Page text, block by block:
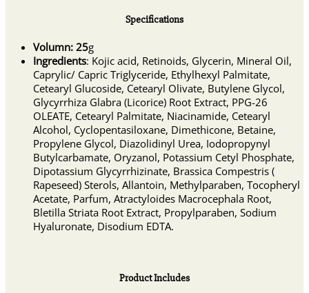
Specifications
Volumn: 25g
Ingredients: Kojic acid, Retinoids, Glycerin, Mineral Oil,
Caprylic/ Capric Triglyceride, Ethylhexyl Palmitate,
Cetearyl Glucoside, Cetearyl Olivate, Butylene Glycol,
Glycyrrhiza Glabra (Licorice) Root Extract, PPG-26
OLEATE, Cetearyl Palmitate, Niacinamide, Cetearyl
Alcohol, Cyclopentasiloxane, Dimethicone, Betaine,
Propylene Glycol, Diazolidinyl Urea, Iodopropynyl
Butylcarbamate, Oryzanol, Potassium Cetyl Phosphate,
Dipotassium Glycyrrhizinate, Brassica Compestris (
Rapeseed) Sterols, Allantoin, Methylparaben, Tocopheryl
Acetate, Parfum, Atractyloides Macrocephala Root,
Bletilla Striata Root Extract, Propylparaben, Sodium
Hyaluronate, Disodium EDTA.
Product Includes